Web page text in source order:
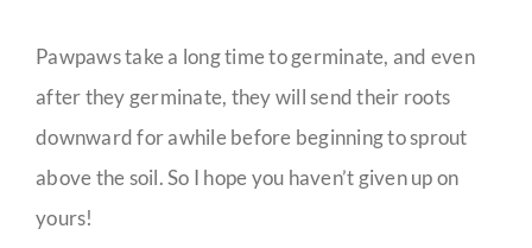
Pawpaws take a long time to germinate, and even
after they germinate, they will send their roots
downward for awhile before beginning to sprout
above the soil. So I hope you haven’t given up on
yours!